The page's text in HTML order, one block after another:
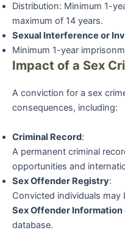
Distribution: Minimum 1-
maximum of 14 years.
Sexual Interference or
Minimum 1-year
Impact of a Sex
A conviction for a sex
consequences, including:
Criminal Record:
A permanent criminal
opportunities and
Sex Offender Registry:
Convicted individuals
Sex Offender
database.